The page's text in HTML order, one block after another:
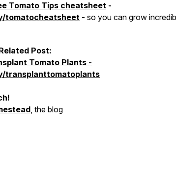
Tomato Tips cheatsheet -
tomatocheatsheet - so you can grow
Post:
Tomato Plants -
transplanttomatoplants
, the blog